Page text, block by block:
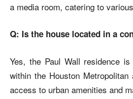
a media room, catering to
Q: Is the house located in a
Yes, the Paul Wall residence is
within the Houston
access to urban amenities and